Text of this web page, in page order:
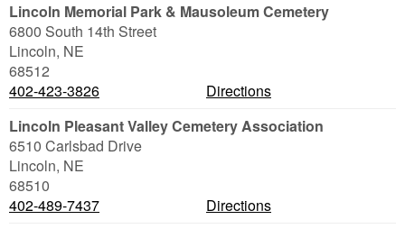
Lincoln Memorial Park & Mausoleum Cemetery
6800 South 14th Street
Lincoln, NE
68512
402-423-3826
Directions
Lincoln Pleasant Valley Cemetery Association
6510 Carlsbad Drive
Lincoln, NE
68510
402-489-7437
Directions